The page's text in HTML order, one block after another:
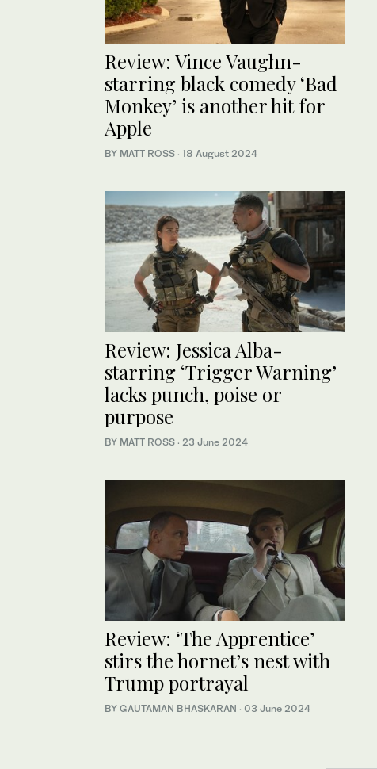
Review: Vince Vaughn-
starring black comedy ‘Bad
Monkey’ is another hit for
Apple
BY MATT ROSS · 18 August 2024
Review: Jessica Alba-
starring ‘Trigger Warning’
lacks punch, poise or
purpose
BY MATT ROSS · 23 June 2024
Review: ‘The Apprentice’
stirs the hornet’s nest with
Trump portrayal
BY GAUTAMAN BHASKARAN · 03 June 2024